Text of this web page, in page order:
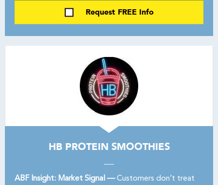
Request FREE Info
HB PROTEIN SMOOTHIES
ABF Insight: Market Signal —Customers don’t treat